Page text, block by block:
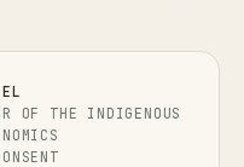
OF THE INDIGENOUS